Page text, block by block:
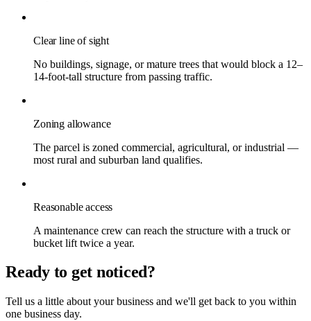
Clear line of sight
No buildings, signage, or mature trees that would block a 12–
14-foot-tall structure from passing traffic.
Zoning allowance
The parcel is zoned commercial, agricultural, or industrial —
most rural and suburban land qualifies.
Reasonable access
A maintenance crew can reach the structure with a truck or
bucket lift twice a year.
Ready to get noticed?
Tell us a little about your business and we'll get back to you within
one business day.